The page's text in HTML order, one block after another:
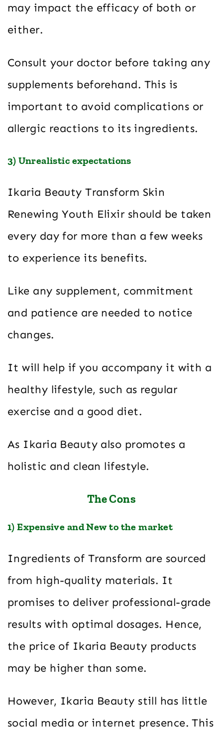
may impact the efficacy of both or
either.
Consult your doctor before taking any
supplements beforehand. This is
important to avoid complications or
allergic reactions to its ingredients.
3) Unrealistic expectations
Ikaria Beauty Transform Skin
Renewing Youth Elixir should be taken
every day for more than a few weeks
to experience its benefits.
Like any supplement, commitment
and patience are needed to notice
changes.
It will help if you accompany it with a
healthy lifestyle, such as regular
exercise and a good diet.
As Ikaria Beauty also promotes a
holistic and clean lifestyle.
The Cons
1) Expensive and New to the market
Ingredients of Transform are sourced
from high-quality materials. It
promises to deliver professional-grade
results with optimal dosages. Hence,
the price of Ikaria Beauty products
may be higher than some.
However, Ikaria Beauty still has little
social media or internet presence. This